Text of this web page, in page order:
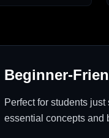
Beginner-
Perfect for students
essential concepts and